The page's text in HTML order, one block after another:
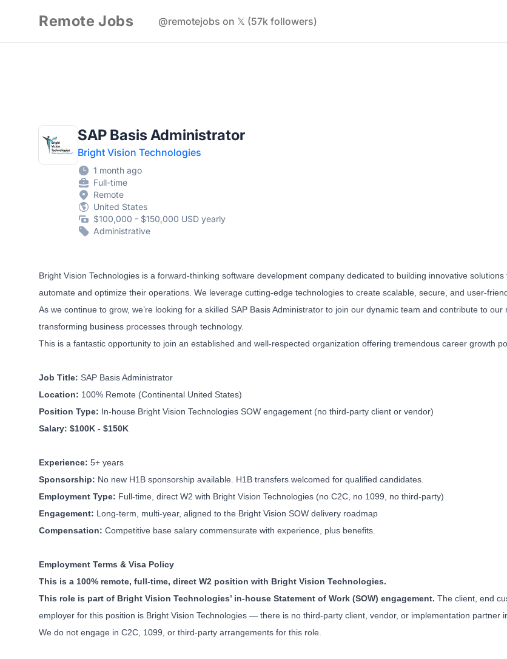
Remote Jobs @remotejobs on 𝕏 (57k followers)
SAP Basis Administrator
Bright Vision Technologies
1 month ago
Full-time
Remote
United States
$100,000 - $150,000 USD yearly
Administrative
Bright Vision Technologies is a forward-thinking software development company dedicated to building innovative
automate and optimize their operations. We leverage cutting-edge technologies to create scalable, secure, and user-
As we continue to grow, we’re looking for a skilled SAP Basis Administrator to join our dynamic team and contribute to our
transforming business processes through technology.
This is a fantastic opportunity to join an established and well-respected organization offering tremendous career growth
Job Title: SAP Basis Administrator
Location: 100% Remote (Continental United States)
Position Type: In-house Bright Vision Technologies SOW engagement (no third-party client or vendor)
Salary: $100K - $150K
Experience: 5+ years
Sponsorship: No new H1B sponsorship available. H1B transfers welcomed for qualified candidates.
Employment Type: Full-time, direct W2 with Bright Vision Technologies (no C2C, no 1099, no third-party)
Engagement: Long-term, multi-year, aligned to the Bright Vision SOW delivery roadmap
Compensation: Competitive base salary commensurate with experience, plus benefits.
Employment Terms & Visa Policy
This is a 100% remote, full-time, direct W2 position with Bright Vision Technologies.
This role is part of Bright Vision Technologies’ in-house Statement of Work (SOW) engagement. The client, end
employer for this position is Bright Vision Technologies — there is no third-party client, vendor, or implementation partner
We do not engage in C2C, 1099, or third-party arrangements for this role.